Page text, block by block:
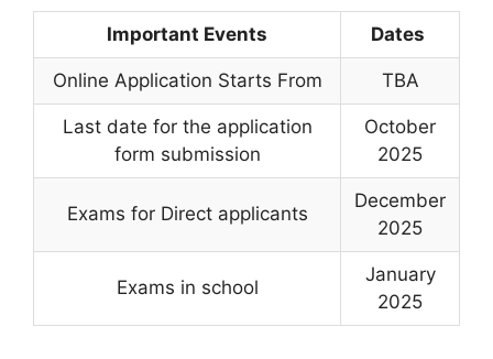
Important Events Dates
Online Application Starts From TBA
Last date for the application
form submission
October
2025
Exams for Direct applicants
December
2025
Exams in school
January
2025